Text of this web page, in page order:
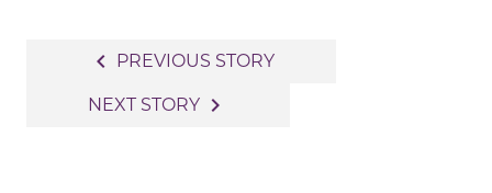
navigation
navigate_before PREVIOUS STORY
NEXT STORY navigate_next